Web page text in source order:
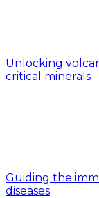
Unlocking
critical minerals
Guiding the
diseases